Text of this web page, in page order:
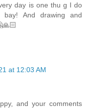
day is one thu g I do
And drawing and
at 12:03 AM
and your comments